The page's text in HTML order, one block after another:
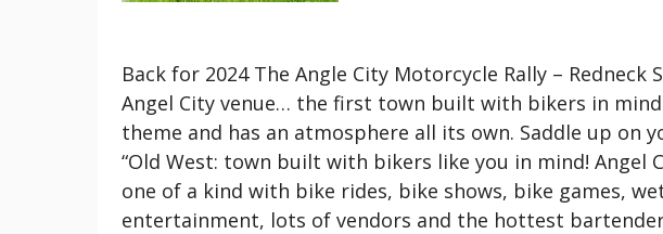
Back for 2024 The Angle City Motorcycle Rally –
Angel City venue… the first town built with bikers in
theme and has an atmosphere all its own. Saddle up on
“Old West: town built with bikers like you in mind! Angel
one of a kind with bike rides, bike shows, bike games,
entertainment, lots of vendors and the hottest